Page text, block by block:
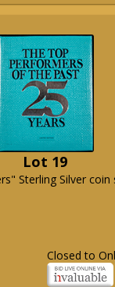
Lot 19
Sterling Silver coin
Closed to